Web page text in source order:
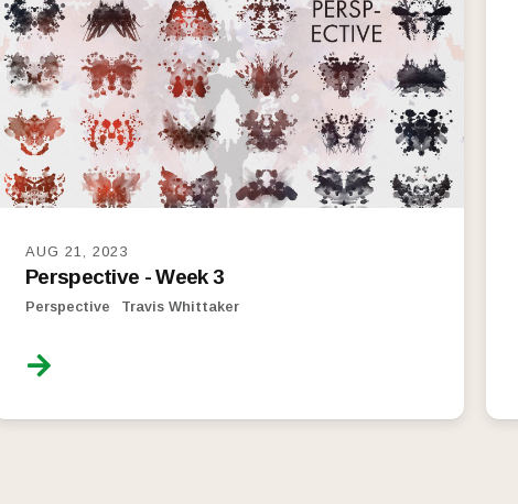
AUG 21, 2023
Perspective - Week 3
Perspective Travis Whittaker